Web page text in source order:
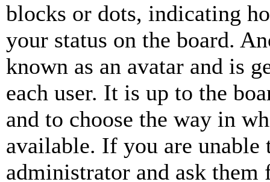
blocks or dots, indicating
your status on the board.
known as an avatar and is
each user. It is up to the
and to choose the way in
available. If you are unable
administrator and ask them